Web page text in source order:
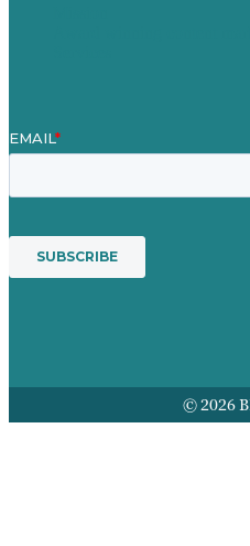
© 2026